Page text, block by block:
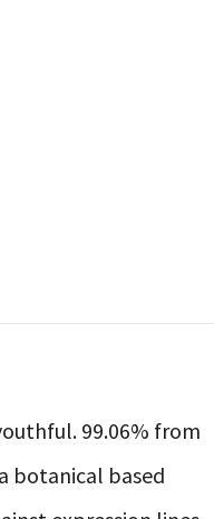
99.06% from
botanical based